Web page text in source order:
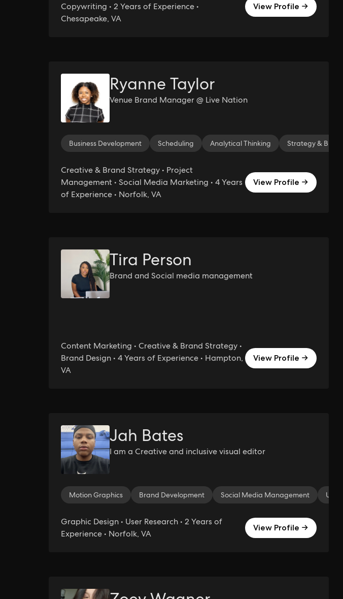
Copywriting • 2 Years of Experience •
Chesapeake, VA
View Profile →
Ryanne Taylor
Venue Brand Manager @ Live Nation
Business Development Scheduling Analytical Thinking Strategy &
Creative & Brand Strategy • Project
Management • Social Media Marketing • 4 Years
of Experience • Norfolk, VA
View Profile →
Tira Person
Brand and Social media management
Content Marketing • Creative & Brand Strategy •
Brand Design • 4 Years of Experience • Hampton,
VA
View Profile →
Jah Bates
I am a Creative and inclusive visual editor
Motion Graphics Brand Development Social Media Management UI/
Graphic Design • User Research • 2 Years of
Experience • Norfolk, VA
View Profile →